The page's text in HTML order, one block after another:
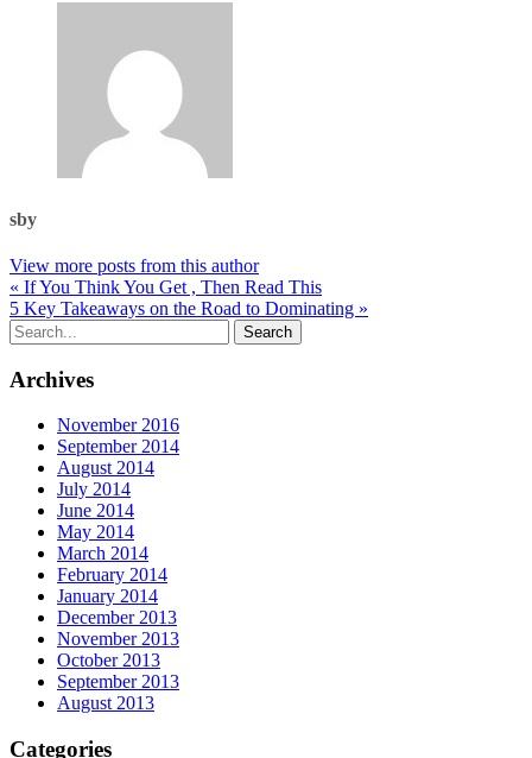
sby
View more posts from this author
« If You Think You Get , Then Read This
5 Key Takeaways on the Road to Dominating »
Archives
November 2016
September 2014
August 2014
July 2014
June 2014
May 2014
March 2014
February 2014
January 2014
December 2013
November 2013
October 2013
September 2013
August 2013
Categories